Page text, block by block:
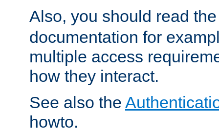
Also, you should read
documentation for
multiple access
how they interact.
See also the
howto.